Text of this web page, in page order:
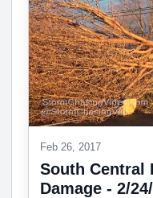
Feb 26, 2017
South Central
Damage - 2/